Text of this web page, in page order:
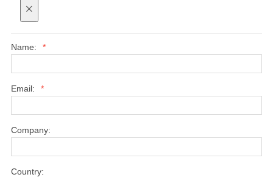
×
Name: *
Email: *
Company:
Country: